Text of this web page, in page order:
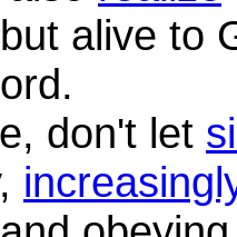
but alive to
don't let